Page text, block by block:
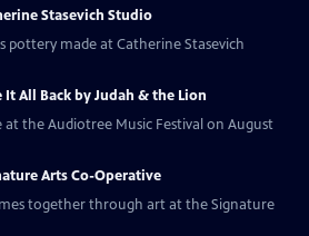
Stasevich Studio
pottery made at Catherine Stasevich
It All Back by Judah & the Lion
the Audiotree Music Festival on August
Arts Co-Operative
together through art at the Signature